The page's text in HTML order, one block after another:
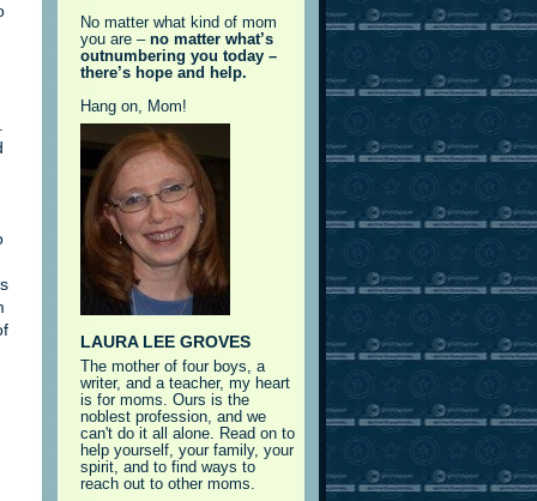
No matter what kind of mom
you are –no matter what’s
outnumbering you today –
there’s hope and help.
Hang on, Mom!
LAURA LEE GROVES
The mother of four boys, a
writer, and a teacher, my heart
is for moms. Ours is the
noblest profession, and we
can't do it all alone. Read on to
help yourself, your family, your
spirit, and to find ways to
reach out to other moms.